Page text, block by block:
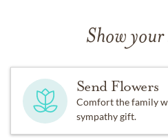
Show
Send Flowers
Comfort the family
sympathy gift.